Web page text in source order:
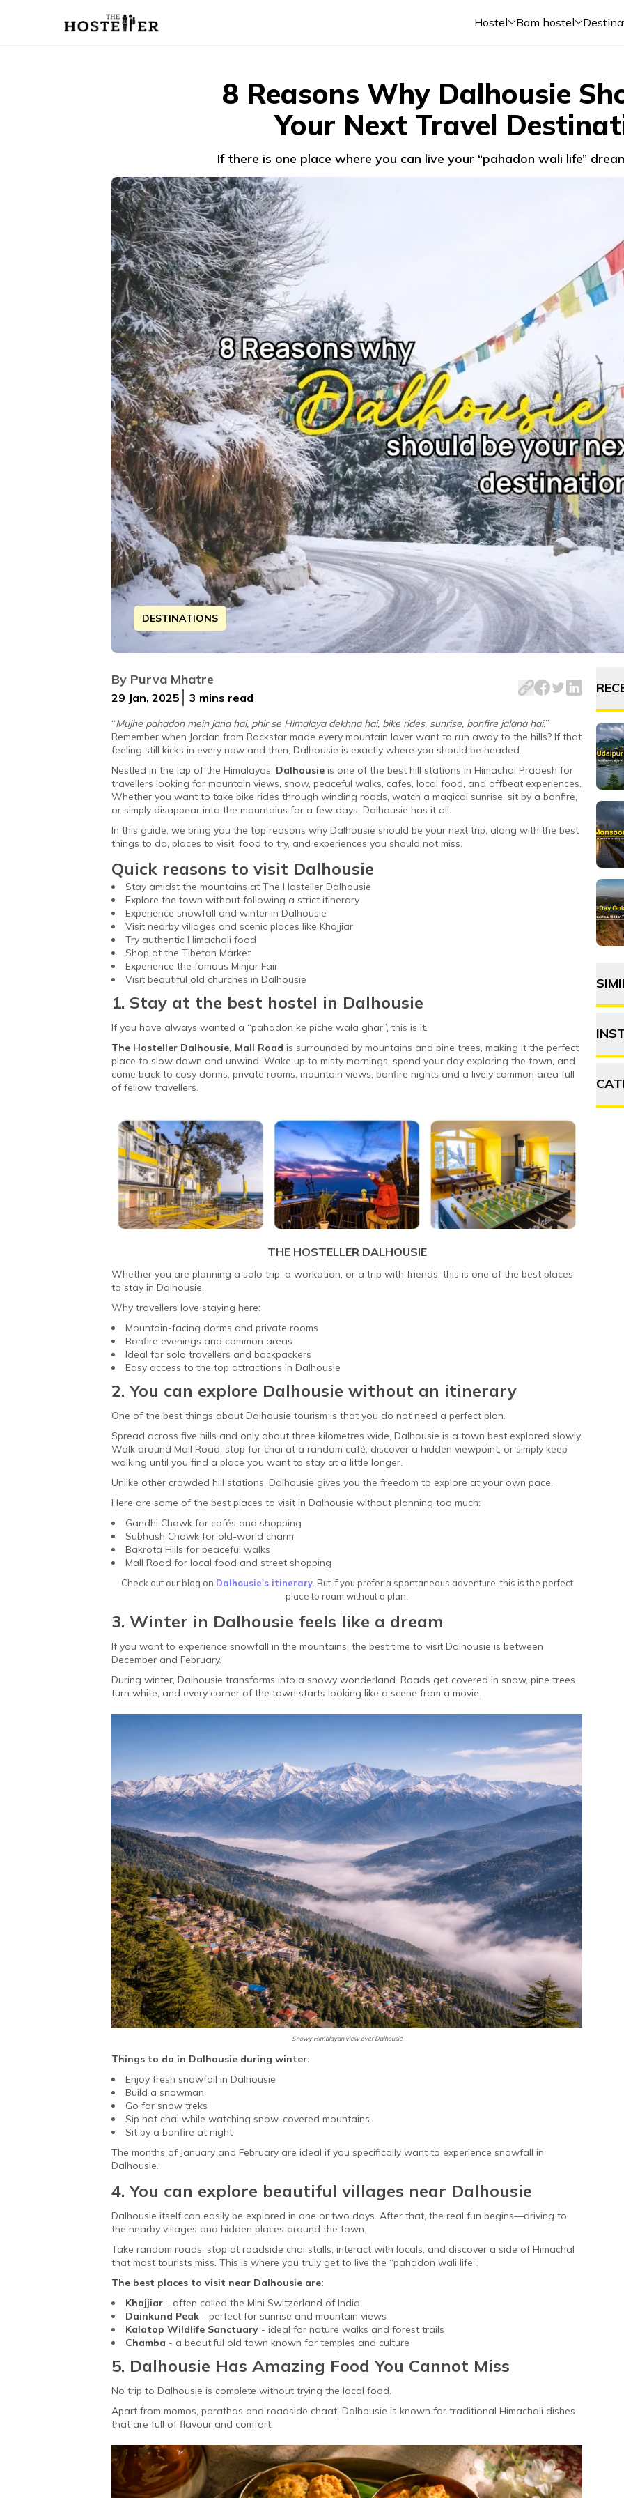
Hostel Bam hostel
8 Reasons Why Dalhousie
Your Next Travel
If there is one place where you can live your “pahadon wali life”
DESTINATIONS
Nestled in Himachal Pradesh, Dalhousie is one of the most beautiful hill stations in North
By Purva Mhatre
29 Jan, 2025 3 mins read
“Mujhe pahadon mein jana hai, phir se Himalaya dekhna hai, bike rides, sunrise, bonfire jalana hai.”
Remember when Jordan from Rockstar made every mountain lover want to run away to the hills? If that
feeling still kicks in every now and then, Dalhousie is exactly where you should be headed.
Nestled in the lap of the Himalayas, Dalhousie is one of the best hill stations in Himachal Pradesh for
travellers looking for mountain views, snow, peaceful walks, cafes, local food, and offbeat experiences.
Whether you want to take bike rides through winding roads, watch a magical sunrise, sit by a bonfire,
or simply disappear into the mountains for a few days, Dalhousie has it all.
In this guide, we bring you the top reasons why Dalhousie should be your next trip, along with the best
things to do, places to visit, food to try, and experiences you should not miss.
Quick reasons to visit Dalhousie
Stay amidst the mountains at The Hosteller Dalhousie
Explore the town without following a strict itinerary
Experience snowfall and winter in Dalhousie
Visit nearby villages and scenic places like Khajjiar
Try authentic Himachali food
Shop at the Tibetan Market
Experience the famous Minjar Fair
Visit beautiful old churches in Dalhousie
1. Stay at the best hostel in Dalhousie
If you have always wanted a “pahadon ke piche wala ghar”, this is it.
The Hosteller Dalhousie, Mall Road is surrounded by mountains and pine trees, making it the perfect
place to slow down and unwind. Wake up to misty mornings, spend your day exploring the town, and
come back to cosy dorms, private rooms, mountain views, bonfire nights and a lively common area full
of fellow travellers.
THE HOSTELLER DALHOUSIE
Whether you are planning a solo trip, a workation, or a trip with friends, this is one of the best places
to stay in Dalhousie.
Why travellers love staying here:
Mountain-facing dorms and private rooms
Bonfire evenings and common areas
Ideal for solo travellers and backpackers
Easy access to the top attractions in Dalhousie
2. You can explore Dalhousie without an itinerary
One of the best things about Dalhousie tourism is that you do not need a perfect plan.
Spread across five hills and only about three kilometres wide, Dalhousie is a town best explored slowly.
Walk around Mall Road, stop for chai at a random café, discover a hidden viewpoint, or simply keep
walking until you find a place you want to stay at a little longer.
Unlike other crowded hill stations, Dalhousie gives you the freedom to explore at your own pace.
Here are some of the best places to visit in Dalhousie without planning too much:
Gandhi Chowk for cafés and shopping
Subhash Chowk for old-world charm
Bakrota Hills for peaceful walks
Mall Road for local food and street shopping
Check out our blog on Dalhousie's itinerary. But if you prefer a spontaneous adventure, this is the perfect
place to roam without a plan.
3. Winter in Dalhousie feels like a dream
If you want to experience snowfall in the mountains, the best time to visit Dalhousie is between
December and February.
During winter, Dalhousie transforms into a snowy wonderland. Roads get covered in snow, pine trees
turn white, and every corner of the town starts looking like a scene from a movie.
Snowy Himalayan view over Dalhousie
Things to do in Dalhousie during winter:
Enjoy fresh snowfall in Dalhousie
Build a snowman
Go for snow treks
Sip hot chai while watching snow-covered mountains
Sit by a bonfire at night
The months of January and February are ideal if you specifically want to experience snowfall in
Dalhousie.
4. You can explore beautiful villages near Dalhousie
Dalhousie itself can easily be explored in one or two days. After that, the real fun begins—driving to
the nearby villages and hidden places around the town.
Take random roads, stop at roadside chai stalls, interact with locals, and discover a side of Himachal
that most tourists miss. This is where you truly get to live the “pahadon wali life”.
The best places to visit near Dalhousie are:
Khajjiar - often called the Mini Switzerland of India
Dainkund Peak - perfect for sunrise and mountain views
Kalatop Wildlife Sanctuary - ideal for nature walks and forest trails
Chamba - a beautiful old town known for temples and culture
5. Dalhousie Has Amazing Food You Cannot Miss
No trip to Dalhousie is complete without trying the local food.
Apart from momos, parathas and roadside chaat, Dalhousie is known for traditional Himachali dishes
that are full of flavour and comfort.